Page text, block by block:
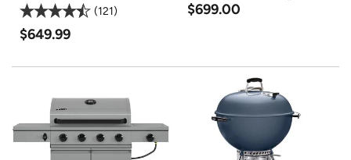
121
$649.99
$699.00